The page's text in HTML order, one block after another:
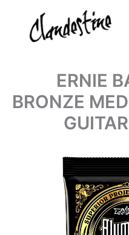
content
ERNIE
BRONZE